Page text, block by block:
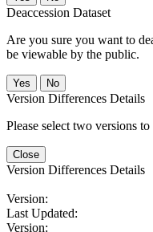
Deaccession Dataset
Are you sure you want to
be viewable by the public.
No
Version Differences Details
Please select two versions
Close
Version Differences Details
Version:
Last Updated:
Version: